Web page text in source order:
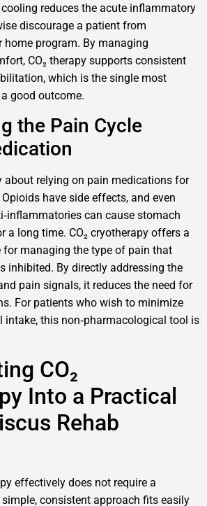
reduces the acute inflammatory
discourage a patient from
program. By managing
CO₂ therapy supports consistent
which is the single most
good outcome.
the Pain Cycle
about relying on pain medications for
have side effects, and even
can cause stomach
a long time. CO₂ cryotherapy offers a
for managing the type of pain that
inhibited. By directly addressing the
pain signals, it reduces the need for
For patients who wish to minimize
intake, this non‑pharmacological tool is
CO₂
Into a Practical
Rehab
effectively does not require a
consistent approach fits easily